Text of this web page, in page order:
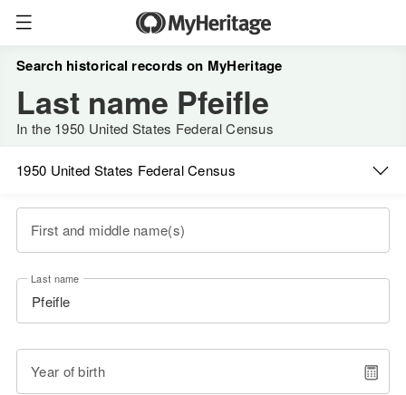
Search historical records on MyHeritage
Last name Pfeifle
In the 1950 United States Federal Census
1950 United States Federal Census
First and middle name(s)
Last name
Year of birth